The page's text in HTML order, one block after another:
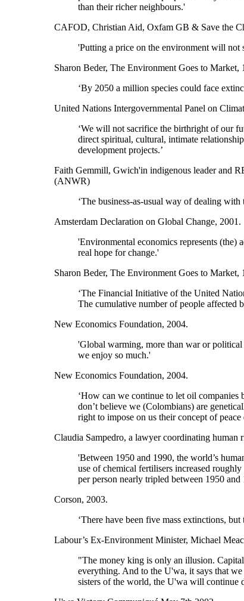
than their richer neighbours.'
CAFOD, Christian Aid, Oxfam GB & Save the
'Putting a price on the environment will not
Sharon Beder, The Environment Goes to Market,
‘By 2050 a million species could face
United Nations Intergovernmental Panel on
‘We will not sacrifice the birthright of our
direct spiritual, cultural, intimate
development projects.’
Faith Gemmill, Gwich'in indigenous leader and
(ANWR)
‘The business-as-usual way of dealing with
Amsterdam Declaration on Global Change, 2001.
'Environmental economics represents
real hope for change.'
Sharon Beder, The Environment Goes to Market,
‘The Financial Initiative of the United
The cumulative number of people affected
New Economics Foundation, 2004.
'Global warming, more than war or
we enjoy so much.'
New Economics Foundation, 2004.
‘How can we continue to let oil companies
don’t believe we (Colombians) are
right to impose on us their concept of peace
Claudia Sampedro, a lawyer coordinating human
'Between 1950 and 1990, the world’s
use of chemical fertilisers increased
per person nearly tripled between 1950 and
Corson, 2003.
‘There have been five mass extinctions,
Labour’s Ex-Environment Minister, Michael
"The money king is only an illusion.
everything. And to the U'wa, it says that
sisters of the world, the U'wa will continue